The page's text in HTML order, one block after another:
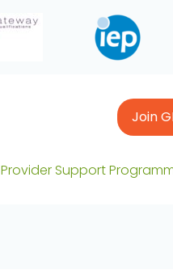
Join
Provider Support